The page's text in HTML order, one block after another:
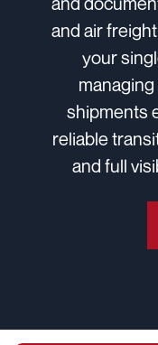
and air
your
shipments
reliable
and full